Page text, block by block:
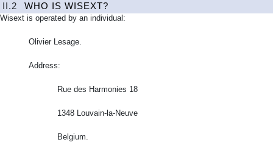
II.2 WHO IS WISEXT?
Wisext is operated by an individual:
Olivier Lesage.
Address:
Rue des Harmonies 18
1348 Louvain-la-Neuve
Belgium.